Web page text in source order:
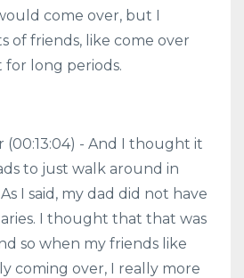
come over, but I
of friends, like come over
long periods.
(00:13:04) - And I thought it
to just walk around in
I said, my dad did not have
I thought that that was
so when my friends like
coming over, I really more